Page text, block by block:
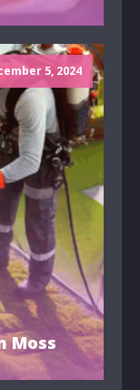
5, 2024
Moss